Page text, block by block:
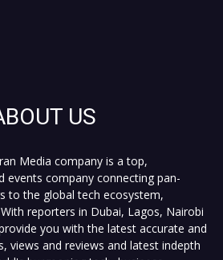
US
Media company is a top,
events company connecting pan-
to the global tech ecosystem,
reporters in Dubai, Lagos, Nairobi
you with the latest accurate and
views and reviews and latest indepth